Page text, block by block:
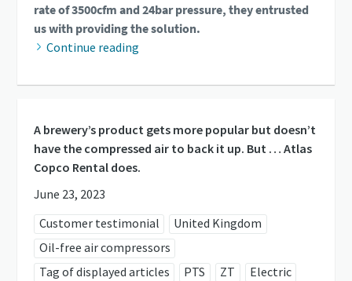
rate of 3500cfm and 24bar pressure, they entrusted
us with providing the solution.
Continue reading
A brewery’s product gets more popular but doesn’t
have the compressed air to back it up. But … Atlas
Copco Rental does.
June 23, 2023
Customer testimonial
United Kingdom
Oil-free air compressors
Tag of displayed articles
PTS ZT
Electric